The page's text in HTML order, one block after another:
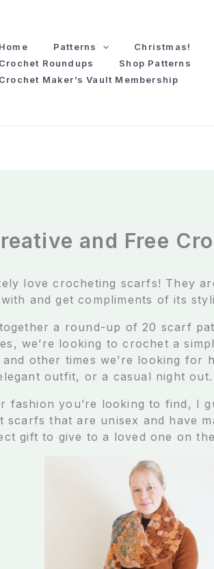
Home Patterns Christmas!
Crochet Roundups
Shop Patterns
Crochet Maker’s Vault Membership
and Free
love crocheting scarfs! They
and get compliments of its
a round-up of 20 scarf
we’re looking to crochet a
other times we’re looking for
outfit, or a casual night out.
fashion you’re looking to find, I
scarfs that are unisex and have
gift to give to a loved one on